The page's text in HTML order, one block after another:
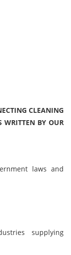
CLEANING
WRITTEN BY OUR
laws and
supplying